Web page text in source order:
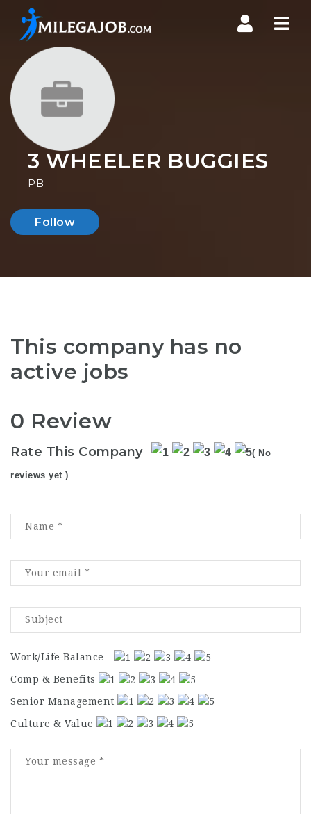
3 WHEELER BUGGIES
PB
Follow
This company has no
active jobs
0 Review
Rate This Company ( No
reviews yet )
Work/Life Balance
Comp & Benefits
Senior Management
Culture & Value